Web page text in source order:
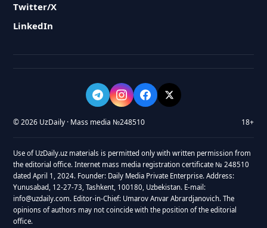
Twitter/X
LinkedIn
© 2026 UzDaily · Mass media №248510 18+
Use of UzDaily.uz materials is permitted only with written permission from
the editorial office. Internet mass media registration certificate № 248510
dated April 1, 2024. Founder: Daily Media Private Enterprise. Address:
Yunusabad, 12-27-73, Tashkent, 100180, Uzbekistan. E-mail:
info@uzdaily.com. Editor-in-Chief: Umarov Anvar Abrardjanovich. The
opinions of authors may not coincide with the position of the editorial
office.